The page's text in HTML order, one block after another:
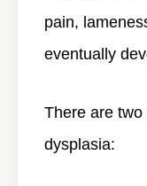
pain,
eventually
There are
dysplasia: